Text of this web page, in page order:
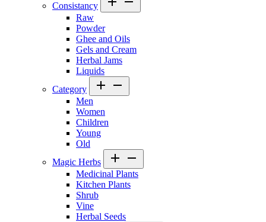
Consistancy
Raw
Powder
Ghee and Oils
Gels and Cream
Herbal Jams
Liquids
Category
Men
Women
Children
Young
Old
Magic Herbs
Medicinal Plants
Kitchen Plants
Shrub
Vine
Herbal Seeds